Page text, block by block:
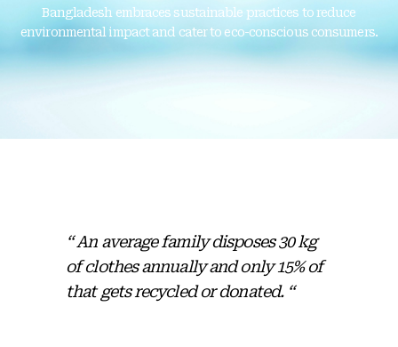
Bangladesh embraces sustainable practices to reduce
environmental impact and cater to eco-conscious consumers.
“ An average family disposes 30 kg
of clothes annually and only 15% of
that gets recycled or donated. “